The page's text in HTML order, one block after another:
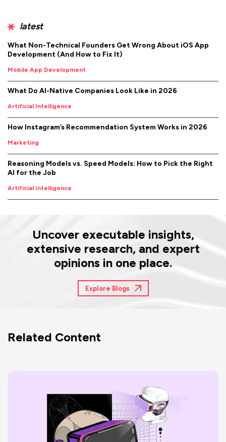
latest
What Non-Technical Founders Get Wrong About iOS App
Development (And How to Fix It)
Mobile App Development
What Do AI-Native Companies Look Like in 2026
Artificial Intelligence
How Instagram’s Recommendation System Works in 2026
Marketing
Reasoning Models vs. Speed Models: How to Pick the Right
AI for the Job
Artificial Intelligence
Uncover executable insights,
extensive research, and expert
opinions in one place.
Explore Blogs
Related Content